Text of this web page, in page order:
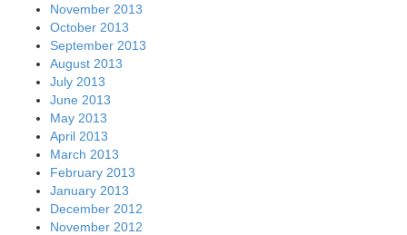
November 2013
October 2013
September 2013
August 2013
July 2013
June 2013
May 2013
April 2013
March 2013
February 2013
January 2013
December 2012
November 2012